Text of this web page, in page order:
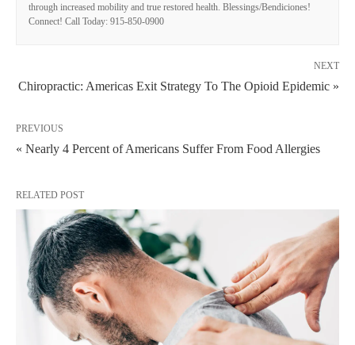
through increased mobility and true restored health. Blessings/Bendiciones!
Connect! Call Today: 915-850-0900
NEXT
Chiropractic: Americas Exit Strategy To The Opioid Epidemic »
PREVIOUS
« Nearly 4 Percent of Americans Suffer From Food Allergies
RELATED POST